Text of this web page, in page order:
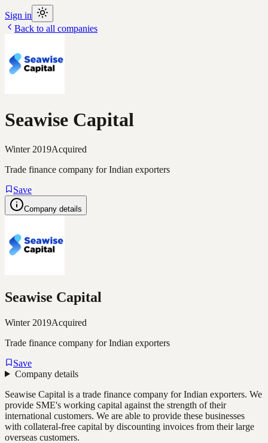
Sign in
Back to all companies
Seawise Capital
Winter 2019Acquired
Trade finance company for Indian exporters
Save
Company details
Seawise Capital
Winter 2019Acquired
Trade finance company for Indian exporters
Save
Company details
Seawise Capital is a trade finance company for Indian exporters. We
provide SME's working capital against the strength of their
international customers. We are able to provide these businesses
with collateral-free capital by discounting invoices from their large
overseas customers.